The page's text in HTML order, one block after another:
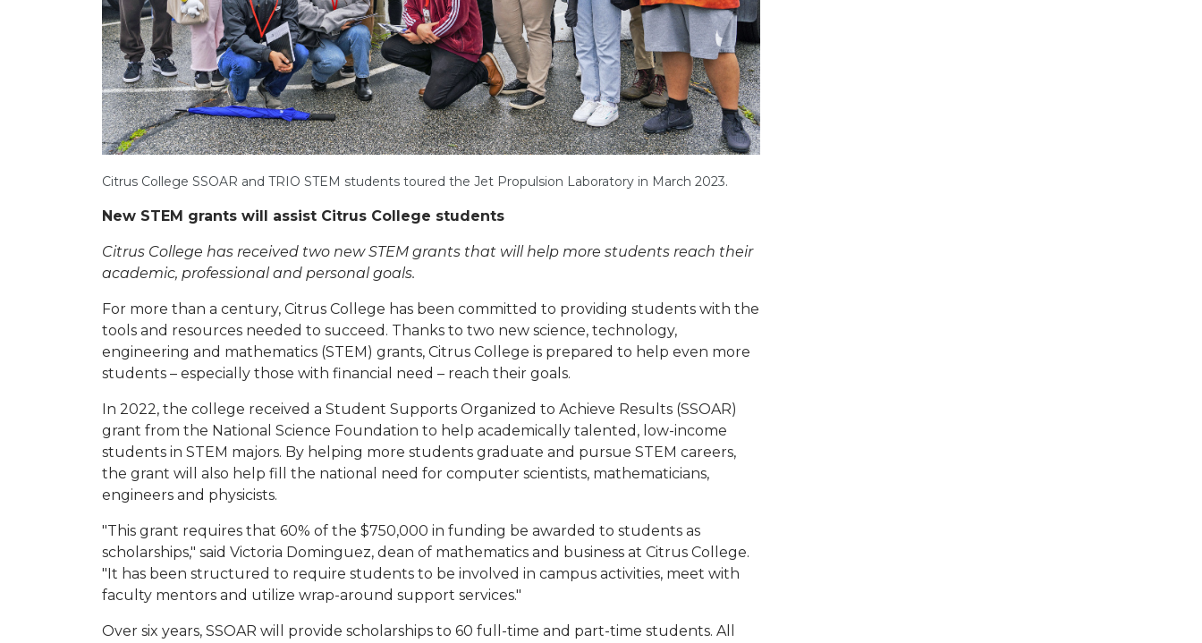
Citrus College SSOAR and TRIO STEM students toured the Jet Propulsion Laboratory in March 2023.
New STEM grants will assist Citrus College students
Citrus College has received two new STEM grants that will help more students reach their
academic, professional and personal goals.
For more than a century, Citrus College has been committed to providing students with the
tools and resources needed to succeed. Thanks to two new science, technology,
engineering and mathematics (STEM) grants, Citrus College is prepared to help even more
students – especially those with financial need – reach their goals.
In 2022, the college received a Student Supports Organized to Achieve Results (SSOAR)
grant from the National Science Foundation to help academically talented, low-income
students in STEM majors. By helping more students graduate and pursue STEM careers,
the grant will also help fill the national need for computer scientists, mathematicians,
engineers and physicists.
"This grant requires that 60% of the $750,000 in funding be awarded to students as
scholarships," said Victoria Dominguez, dean of mathematics and business at Citrus College.
"It has been structured to require students to be involved in campus activities, meet with
faculty mentors and utilize wrap-around support services."
Over six years, SSOAR will provide scholarships to 60 full-time and part-time students. All